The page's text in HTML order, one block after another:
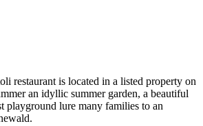
restaurant is located in a listed property on
an idyllic summer garden, a beautiful
playground lure many families to an